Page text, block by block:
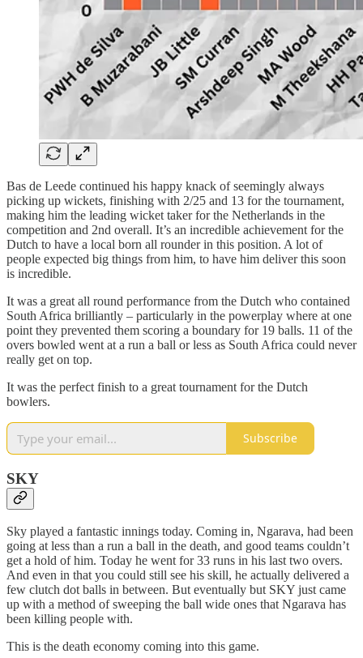
Bas de Leede continued his happy knack of seemingly always
picking up wickets, finishing with 2/25 and 13 for the tournament,
making him the leading wicket taker for the Netherlands in the
competition and 2nd overall. It’s an incredible achievement for the
Dutch to have a local born all rounder in this position. A lot of
people expected big things from him, to have him deliver this soon
is incredible.
It was a great all round performance from the Dutch who contained
South Africa brilliantly – particularly in the powerplay where at one
point they prevented them scoring a boundary for 19 balls. 11 of the
overs bowled went at a run a ball or less as South Africa could never
really get on top.
It was the perfect finish to a great tournament for the Dutch
bowlers.
Subscribe
SKY
Sky played a fantastic innings today. Coming in, Ngarava, had been
going at less than a run a ball in the death, and good teams couldn’t
get a hold of him. Today he went for 33 runs in his last two overs.
And even in that you could still see his skill, he actually delivered a
few clutch dot balls in between. But eventually but SKY just came
up with a method of sweeping the ball wide ones that Ngarava has
been killing people with.
This is the death economy coming into this game.